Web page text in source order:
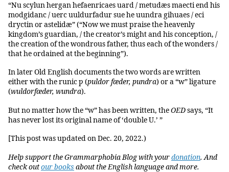
“Nu scylun hergan hefaenricaes uard / metudæs maecti end his
modgidanc / uerc uuldurfadur sue he uundra gihuaes / eci
dryctin or astelidæ” (“Now we must praise the heavenly
kingdom’s guardian, / the creator’s might and his conception, /
the creation of the wondrous father, thus each of the wonders /
that he ordained at the beginning”).
In later Old English documents the two words are written
either with the runic ƿ (ƿuldor fæder, ƿundra) or a “w” ligature
(wuldorfæder, wundra).
But no matter how the “w” has been written, theOEDsays, “It
has never lost its original name of ‘double U.’ ”
[This post was updated on Dec. 20, 2022.)
Help support the Grammarphobia Blog with yourdonation. And
check outour books about the English language and more.